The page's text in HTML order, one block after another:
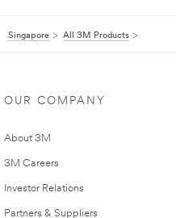
Singapore All 3M Products
OUR COMPANY
About 3M
3M Careers
Investor Relations
Partners & Suppliers